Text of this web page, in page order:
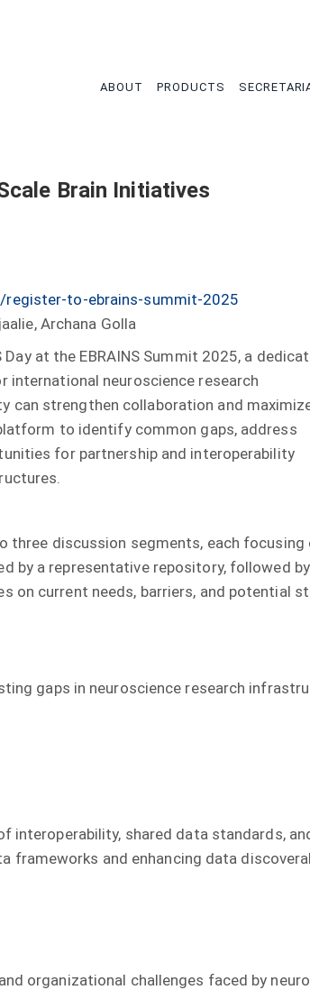
ABOUT PRODUCTS
Brain Initiatives
to-ebrains-summit-2025
Archana Golla
at the EBRAINS Summit 2025, a
neuroscience research
strengthen collaboration and
to identify common gaps, address
for partnership and interoperability
discussion segments, each focusing
by a representative repository, followed
on current needs, barriers, and potential
gaps in neuroscience research
interoperability, shared data standards,
frameworks and enhancing data
organizational challenges faced by